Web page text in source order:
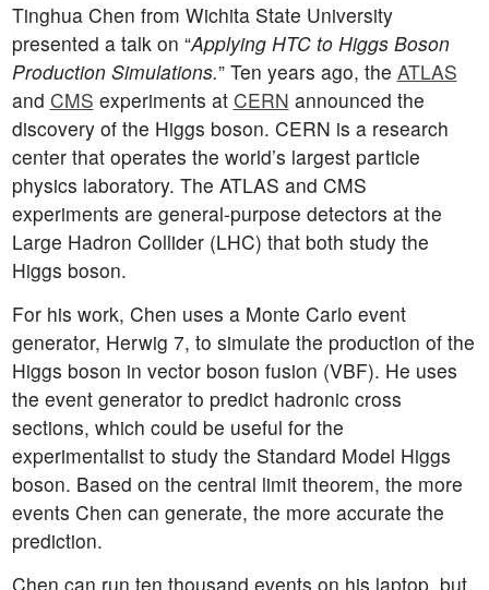
Tinghua Chen from Wichita State University
presented a talk on “Applying HTC to Higgs Boson
Production Simulations.” Ten years ago, the ATLAS
and CMS experiments at CERN announced the
discovery of the Higgs boson. CERN is a research
center that operates the world’s largest particle
physics laboratory. The ATLAS and CMS
experiments are general-purpose detectors at the
Large Hadron Collider (LHC) that both study the
Higgs boson.
For his work, Chen uses a Monte Carlo event
generator, Herwig 7, to simulate the production of the
Higgs boson in vector boson fusion (VBF). He uses
the event generator to predict hadronic cross
sections, which could be useful for the
experimentalist to study the Standard Model Higgs
boson. Based on the central limit theorem, the more
events Chen can generate, the more accurate the
prediction.
Chen can run ten thousand events on his laptop, but